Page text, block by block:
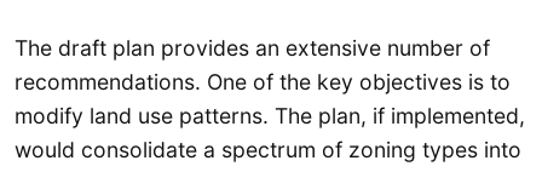
The draft plan provides an extensive number of
recommendations. One of the key objectives is to
modify land use patterns. The plan, if implemented,
would consolidate a spectrum of zoning types into